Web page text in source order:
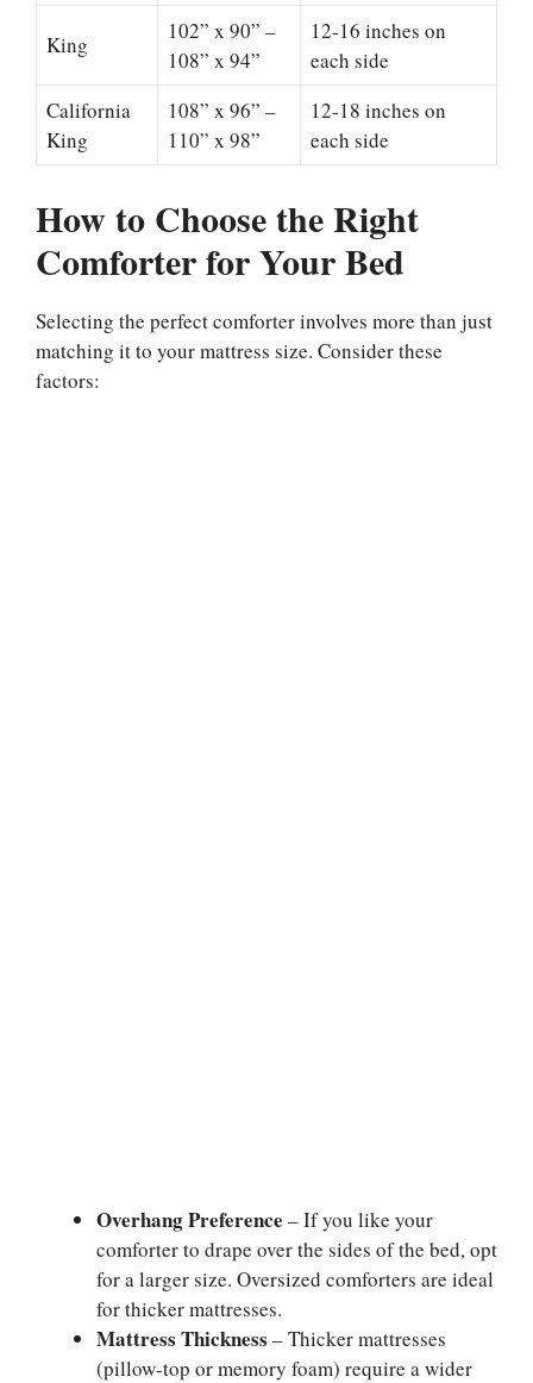
King
102” x 90” –
108” x 94”
12-16 inches on
each side
California
King
108” x 96” –
110” x 98”
12-18 inches on
each side
How to Choose the Right
Comforter for Your Bed
Selecting the perfect comforter involves more than just
matching it to your mattress size. Consider these
factors:
Overhang Preference – If you like your
comforter to drape over the sides of the bed, opt
for a larger size. Oversized comforters are ideal
for thicker mattresses.
Mattress Thickness – Thicker mattresses
(pillow-top or memory foam) require a wider